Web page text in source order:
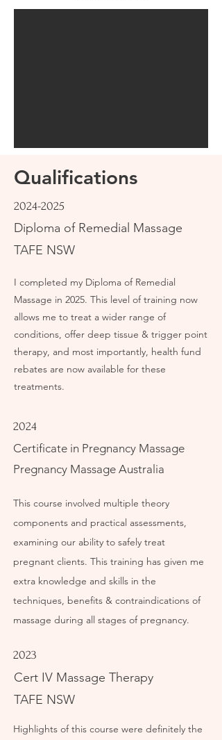
Qualifications
2024-2025
Diploma of Remedial Massage
TAFE NSW
I completed my Diploma of Remedial
Massage in 2025. This level of training now
allows me to treat a wider range of
conditions, offer deep tissue & trigger point
therapy, and most importantly, health fund
rebates are now available for these
treatments.
2024
Certificate in Pregnancy Massage
Pregnancy Massage Australia
This course involved multiple theory
components and practical assessments,
examining our ability to safely treat
pregnant clients. This training has given me
extra knowledge and skills in the
techniques, benefits & contraindications of
massage during all stages of pregnancy.
2023
Cert IV Massage Therapy
TAFE NSW
Highlights of this course were definitely the